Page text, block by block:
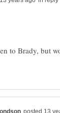
to Brady, but